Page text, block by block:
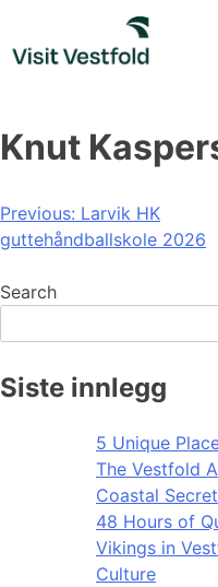
content
Knut
Post
navigation
Previous: Larvik HK
guttehåndballskole 2026
Search
Siste innlegg
5 Unique
The Vestfold
Coastal Secret
48 Hours of
Vikings in
Culture